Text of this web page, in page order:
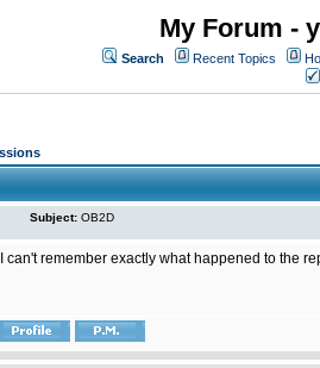
My Forum -
Search Recent Topics
Subject: OB2D
I can't remember exactly what happened to the